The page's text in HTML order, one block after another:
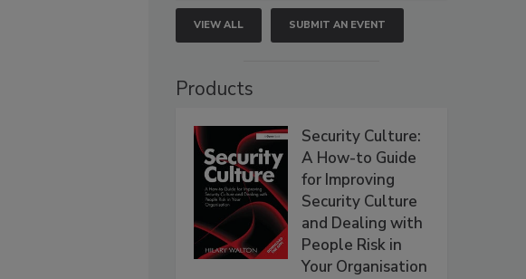
VIEW ALL SUBMIT AN EVENT
Products
Security Culture:
A How-to Guide
for Improving
Security Culture
and Dealing with
People Risk in
Your Organisation